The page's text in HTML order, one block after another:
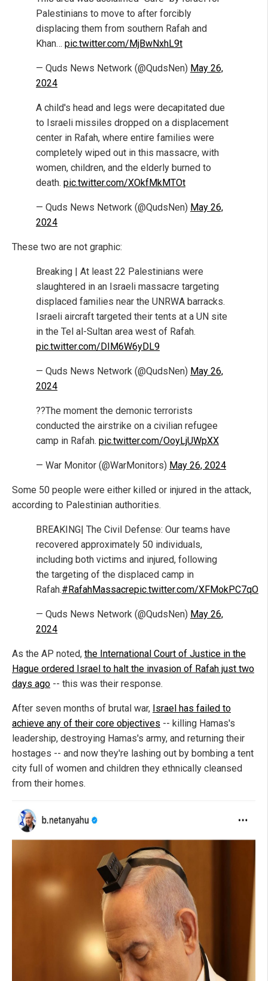
Palestinians to move to after forcibly
displacing them from southern Rafah and
Khan… pic.twitter.com/MjBwNxhL9t
— Quds News Network (@QudsNen) May 26,
2024
A child's head and legs were decapitated due
to Israeli missiles dropped on a displacement
center in Rafah, where entire families were
completely wiped out in this massacre, with
women, children, and the elderly burned to
death. pic.twitter.com/XOkfMkMTOt
— Quds News Network (@QudsNen) May 26,
2024
These two are not graphic:
Breaking | At least 22 Palestinians were
slaughtered in an Israeli massacre targeting
displaced families near the UNRWA barracks.
Israeli aircraft targeted their tents at a UN site
in the Tel al-Sultan area west of Rafah.
pic.twitter.com/DIM6W6yDL9
— Quds News Network (@QudsNen) May 26,
2024
??The moment the demonic terrorists
conducted the airstrike on a civilian refugee
camp in Rafah. pic.twitter.com/OoyLjUWpXX
— War Monitor (@WarMonitors) May 26, 2024
Some 50 people were either killed or injured in the attack,
according to Palestinian authorities.
BREAKING| The Civil Defense: Our teams have
recovered approximately 50 individuals,
including both victims and injured, following
the targeting of the displaced camp in
Rafah.#RafahMassacrepic.twitter.com/XFMokPC7qO
— Quds News Network (@QudsNen) May 26,
2024
As the AP noted, the International Court of Justice in the
Hague ordered Israel to halt the invasion of Rafah just two
days ago -- this was their response.
After seven months of brutal war, Israel has failed to
achieve any of their core objectives -- killing Hamas's
leadership, destroying Hamas's army, and returning their
hostages -- and now they're lashing out by bombing a tent
city full of women and children they ethnically cleansed
from their homes.